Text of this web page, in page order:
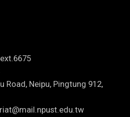
Road, Neipu, Pingtung 912,